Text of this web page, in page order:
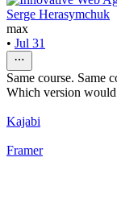
Serge Herasymchuk
max
• Jul 31
Same course. Same
Which version
Kajabi
Framer